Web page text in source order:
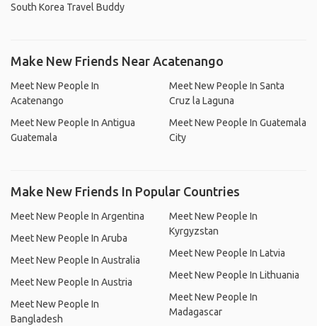
South Korea Travel Buddy
Make New Friends Near Acatenango
Meet New People In
Acatenango
Meet New People In Antigua
Guatemala
Meet New People In Santa
Cruz la Laguna
Meet New People In Guatemala
City
Make New Friends In Popular Countries
Meet New People In Argentina
Meet New People In Aruba
Meet New People In Australia
Meet New People In Austria
Meet New People In
Bangladesh
Meet New People In
Kyrgyzstan
Meet New People In Latvia
Meet New People In Lithuania
Meet New People In
Madagascar